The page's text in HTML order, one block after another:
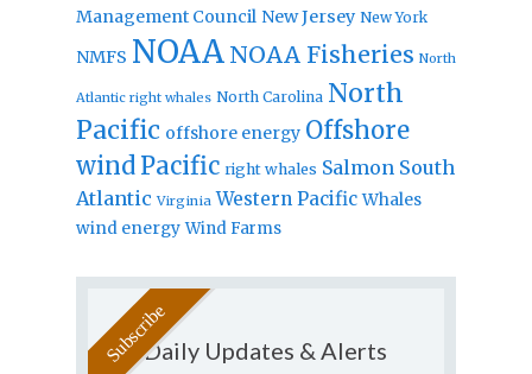
Management Council New Jersey New York
NMFS NOAA NOAA Fisheries North
Atlantic right whales North Carolina North
Pacific offshore energy Offshore
windPacific right whales Salmon South
Atlantic Virginia Western Pacific Whales
wind energy Wind Farms
Daily Updates & Alerts